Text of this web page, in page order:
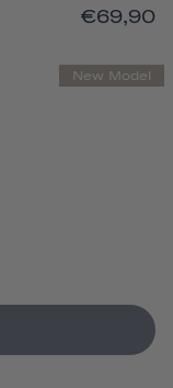
€69,90
New Model